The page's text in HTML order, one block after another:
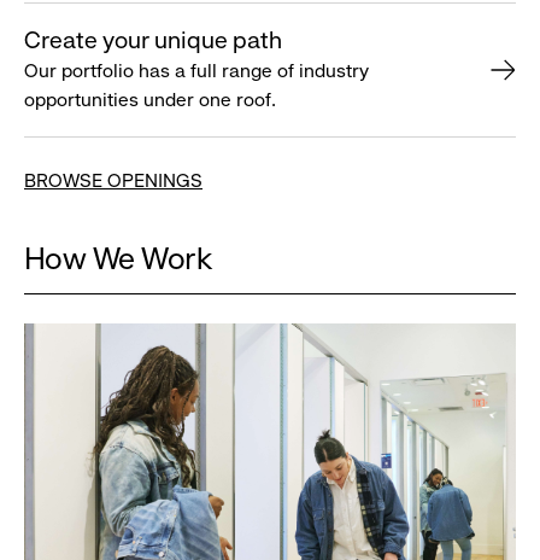
Create your unique path
Our portfolio has a full range of industry
opportunities under one roof.
BROWSE OPENINGS
How We Work